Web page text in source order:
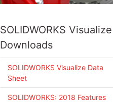
SOLIDWORKS Visualize
Downloads
SOLIDWORKS Visualize Data
Sheet
SOLIDWORKS: 2018 Features